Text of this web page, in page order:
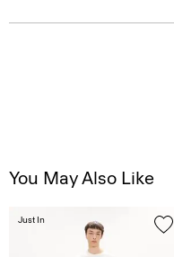
You May Also Like
Just In